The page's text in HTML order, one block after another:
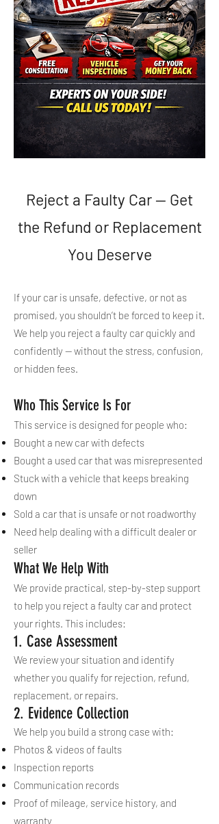
Reject a Faulty Car — Get
the Refund or Replacement
You Deserve
If your car is unsafe, defective, or not as
promised, you shouldn’t be forced to keep it.
We help you reject a faulty car quickly and
confidently — without the stress, confusion,
or hidden fees.
Who This Service Is For
This service is designed for people who:
Bought a new car with defects
Bought a used car that was misrepresented
Stuck with a vehicle that keeps breaking
down
Sold a car that is unsafe or not roadworthy
Need help dealing with a difficult dealer or
seller
What We Help With
We provide practical, step-by-step support
to help you reject a faulty car and protect
your rights. This includes:
1. Case Assessment
We review your situation and identify
whether you qualify for rejection, refund,
replacement, or repairs.
2. Evidence Collection
We help you build a strong case with:
Photos & videos of faults
Inspection reports
Communication records
Proof of mileage, service history, and
warranty